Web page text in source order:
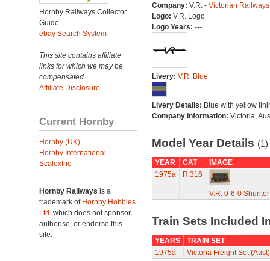
Hornby Railways Collector
Guide
ebay Search System
This site contains affiliate
links for which we may be
compensated.
Affiliate Disclosure
Current Hornby
Hornby (UK)
Hornby International
Scalextric
Hornby Railways is a
trademark of Hornby Hobbies
Ltd. which does not sponsor,
authorise, or endorse this
site.
Company: V.R. - Victorian Railways
Logo: V.R. Logo
Logo Years: ---
Livery: V.R. Blue
Livery Details: Blue with yellow
Company Information: Victoria,
Model Year Details (1)
YEAR CAT
IMAGE
1975a
R.316
V.R. 0-6-0
Train Sets Included
YEARS
TRAIN SET
1975a
Victoria Freight Set (Aust)